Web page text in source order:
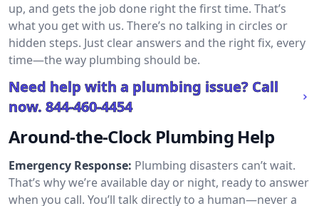
up, and gets the job done right the first time. That’s
what you get with us. There’s no talking in circles or
hidden steps. Just clear answers and the right fix, every
time—the way plumbing should be.
Need help with a plumbing issue? Call
now. 844-460-4454
Around-the-Clock Plumbing Help
Emergency Response: Plumbing disasters can’t wait.
That’s why we’re available day or night, ready to answer
when you call. You’ll talk directly to a human—never a